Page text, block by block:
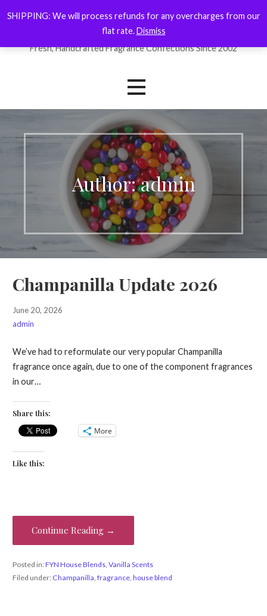
to
ForYourNose
Fresh, Handcrafted Fragrance Confections Since 2002
Author: admin
Champanilla Update 2026
June 20, 2026
admin
We’ve had to reformulate our very popular Champanilla
fragrance once again, due to one of the component fragrances
in our…
Share this:
More
Like this:
Continue Reading →
Posted in:FYN House Blends, Vanilla Scents
Filed under: Champanilla fragrance, house blend
SHIPPING: We will process refunds for any overcharges from our
flat rate.Dismiss